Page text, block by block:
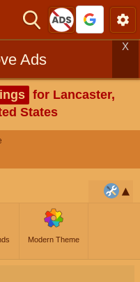
Ads
X
for Lancaster,
States
Modern Theme